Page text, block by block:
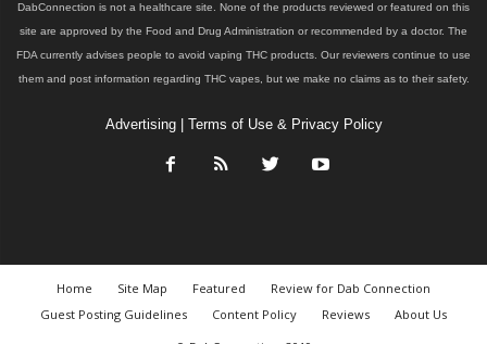
DabConnection is not a healthcare site. None of the products reviewed or featured on this
site are approved by the Food and Drug Administration or recommended by a doctor. The
FDA currently advises people to avoid vaping THC products. Our reviewers continue to use
them and post information regarding THC vapes, but we make no claims as to their safety.
Advertising| Terms of Use & Privacy Policy
Home Site Map Featured
Review for Dab Connection
Guest Posting Guidelines
Content Policy Reviews
About Us